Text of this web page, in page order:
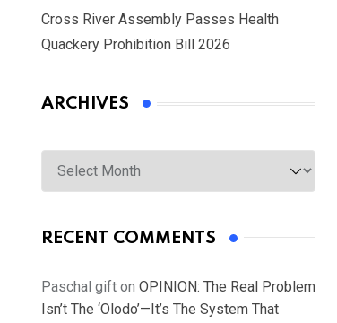
Cross River Assembly Passes Health
Quackery Prohibition Bill 2026
ARCHIVES
Archives
RECENT COMMENTS
Paschal gift on OPINION: The Real Problem
Isn’t The ‘Olodo’—It’s The System That